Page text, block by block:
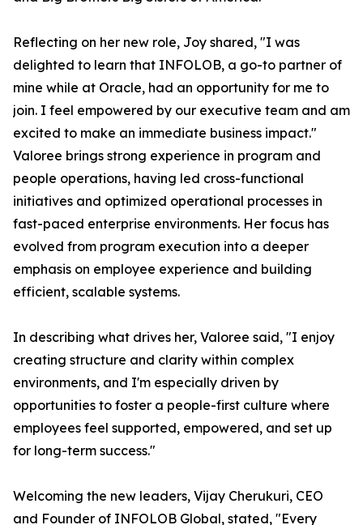
Reflecting on her new role, Joy shared, "I was
delighted to learn that INFOLOB, a go-to partner of
mine while at Oracle, had an opportunity for me to
join. I feel empowered by our executive team and am
excited to make an immediate business impact."
Valoree brings strong experience in program and
people operations, having led cross-functional
initiatives and optimized operational processes in
fast-paced enterprise environments. Her focus has
evolved from program execution into a deeper
emphasis on employee experience and building
efficient, scalable systems.
In describing what drives her, Valoree said, "I enjoy
creating structure and clarity within complex
environments, and I'm especially driven by
opportunities to foster a people-first culture where
employees feel supported, empowered, and set up
for long-term success."
Welcoming the new leaders, Vijay Cherukuri, CEO
and Founder of INFOLOB Global, stated, "Every